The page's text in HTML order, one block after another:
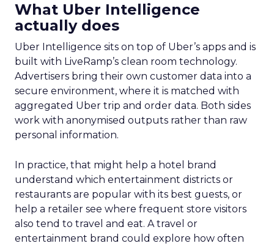
What Uber Intelligence
actually does
Uber Intelligence sits on top of Uber’s apps and is
built with LiveRamp’s clean room technology.
Advertisers bring their own customer data into a
secure environment, where it is matched with
aggregated Uber trip and order data. Both sides
work with anonymised outputs rather than raw
personal information.
In practice, that might help a hotel brand
understand which entertainment districts or
restaurants are popular with its best guests, or
help a retailer see where frequent store visitors
also tend to travel and eat. A travel or
entertainment brand could explore how often